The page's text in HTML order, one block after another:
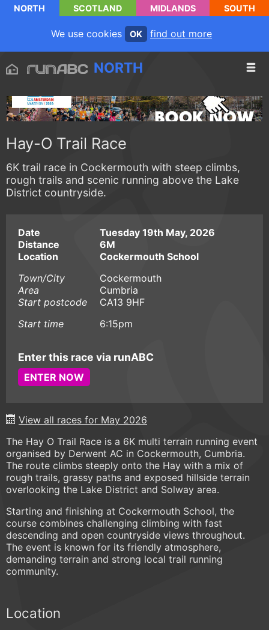
NORTH SCOTLAND MIDLANDS SOUTH
We use cookies OK find out more
NORTH
Hay-O Trail Race
6K trail race in Cockermouth with steep climbs,
rough trails and scenic running above the Lake
District countryside.
Date
Tuesday 19th May, 2026
Distance
6M
Location
Cockermouth School
Town/City
Cockermouth
Area
Cumbria
Start postcode
CA13 9HF
Start time
6:15pm
Enter this race via runABC
ENTER NOW
View all races for May 2026
The Hay O Trail Race is a 6K multi terrain running event
organised by Derwent AC in Cockermouth, Cumbria.
The route climbs steeply onto the Hay with a mix of
rough trails, grassy paths and exposed hillside terrain
overlooking the Lake District and Solway area.
Starting and finishing at Cockermouth School, the
course combines challenging climbing with fast
descending and open countryside views throughout.
The event is known for its friendly atmosphere,
demanding terrain and strong local trail running
community.
Location